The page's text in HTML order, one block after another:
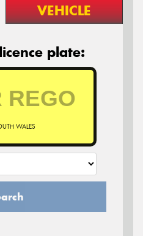
VEHICLE
plate:
WALES